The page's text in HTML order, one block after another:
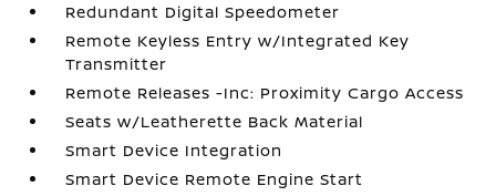
Redundant Digital Speedometer
Remote Keyless Entry w/Integrated Key
Transmitter
Remote Releases -Inc: Proximity Cargo Access
Seats w/Leatherette Back Material
Smart Device Integration
Smart Device Remote Engine Start